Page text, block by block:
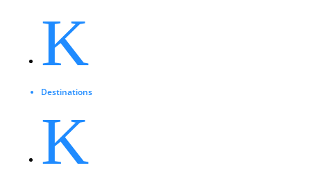
K
Destinations
K